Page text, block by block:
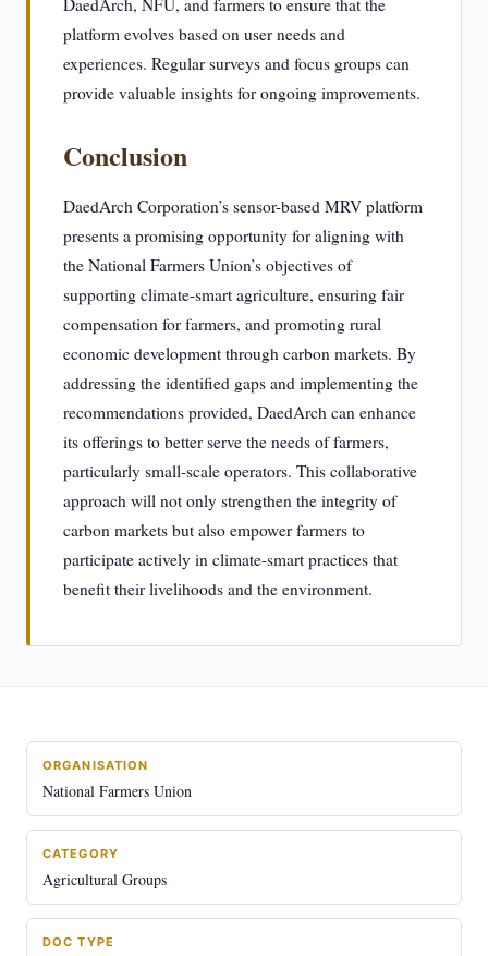
DaedArch, NFU, and farmers to ensure that the
platform evolves based on user needs and
experiences. Regular surveys and focus groups can
provide valuable insights for ongoing improvements.
Conclusion
DaedArch Corporation’s sensor-based MRV platform
presents a promising opportunity for aligning with
the National Farmers Union’s objectives of
supporting climate-smart agriculture, ensuring fair
compensation for farmers, and promoting rural
economic development through carbon markets. By
addressing the identified gaps and implementing the
recommendations provided, DaedArch can enhance
its offerings to better serve the needs of farmers,
particularly small-scale operators. This collaborative
approach will not only strengthen the integrity of
carbon markets but also empower farmers to
participate actively in climate-smart practices that
benefit their livelihoods and the environment.
ORGANISATION
National Farmers Union
CATEGORY
Agricultural Groups
DOC TYPE